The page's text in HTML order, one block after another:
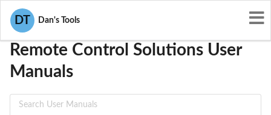
DT Dan's Tools
User Manuals
Remote Control Solutions User
Manuals